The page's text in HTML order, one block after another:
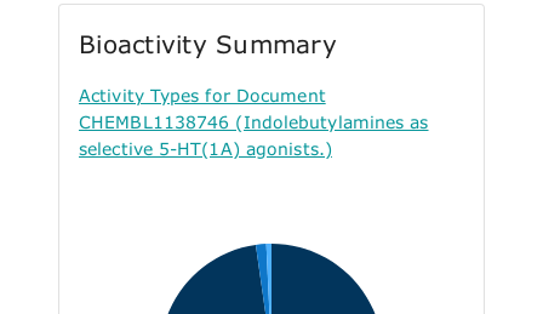
Bioactivity Summary
Activity Types for Document
CHEMBL1138746 (Indolebutylamines as
selective 5-HT(1A) agonists.)